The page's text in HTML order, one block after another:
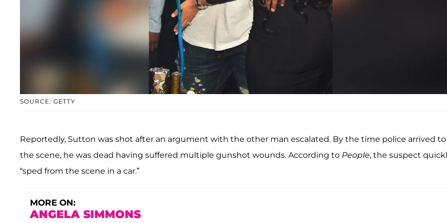
SOURCE: GETTY
Reportedly, Sutton was shot after an argument with the other man escalated. By the time police arrived to
the scene, he was dead having suffered multiple gunshot wounds. According to People, the suspect
“sped from the scene in a car.”
MORE ON:
ANGELA SIMMONS